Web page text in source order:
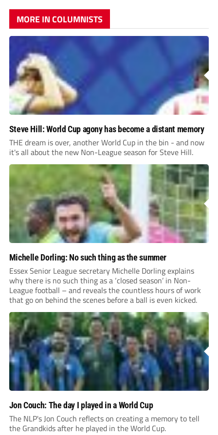
MORE IN COLUMNISTS
Steve Hill: World Cup agony has become a distant memory
THE dream is over, another World Cup in the bin - and now
it's all about the new Non-League season for Steve Hill.
Michelle Dorling: No such thing as the summer
Essex Senior League secretary Michelle Dorling explains
why there is no such thing as a ‘closed season’ in Non-
League football – and reveals the countless hours of work
that go on behind the scenes before a ball is even kicked.
Jon Couch: The day I played in a World Cup
The NLP's Jon Couch reflects on creating a memory to tell
the Grandkids after he played in the World Cup.